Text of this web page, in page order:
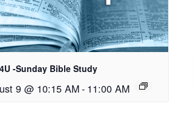
-Sunday Bible Study
9 @ 10:15 AM- 11:00 AM